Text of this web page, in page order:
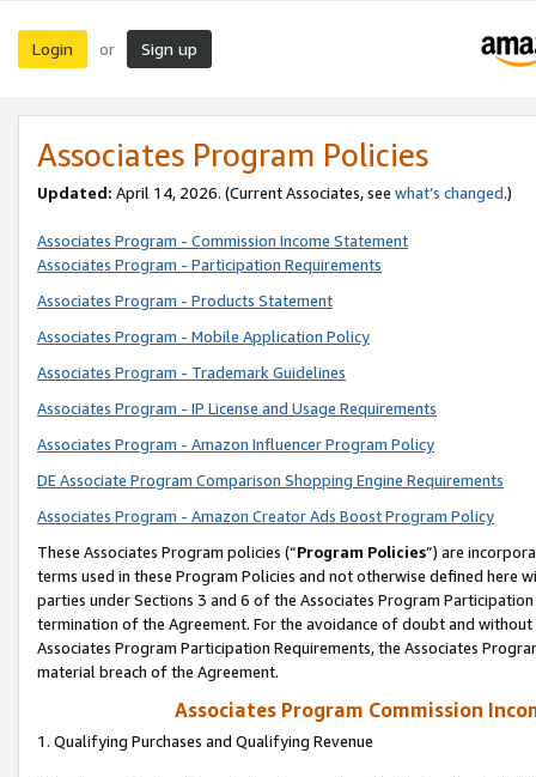
Login or Sign up
Associates Program Policies
Updated: April 14, 2026. (Current Associates, see what’s changed.)
Associates Program - Commission Income Statement
Associates Program - Participation Requirements
Associates Program - Products Statement
Associates Program - Mobile Application Policy
Associates Program - Trademark Guidelines
Associates Program - IP License and Usage Requirements
Associates Program - Amazon Influencer Program Policy
DE Associate Program Comparison Shopping Engine Requirements
Associates Program - Amazon Creator Ads Boost Program Policy
These Associates Program policies (“Program Policies”) are
terms used in these Program Policies and not otherwise defined
parties under Sections 3 and 6 of the Associates Program
termination of the Agreement. For the avoidance of doubt and
Associates Program Participation Requirements, the Associates
material breach of the Agreement.
Associates Program Commission
1. Qualifying Purchases and Qualifying Revenue